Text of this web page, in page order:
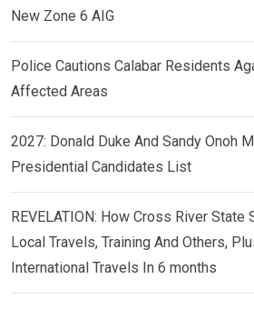
New Zone 6 AIG
Police Cautions Calabar Residents
Affected Areas
2027: Donald Duke And Sandy Onoh
Presidential Candidates List
REVELATION: How Cross River State
Local Travels, Training And Others,
International Travels In 6 months